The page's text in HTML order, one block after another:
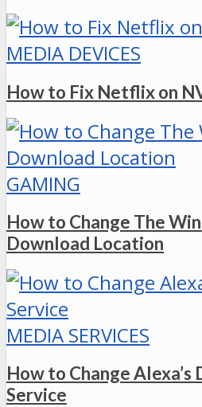
MEDIA DEVICES
How to Fix Netflix on
GAMING
How to Change The
Download Location
MEDIA SERVICES
How to Change
Service